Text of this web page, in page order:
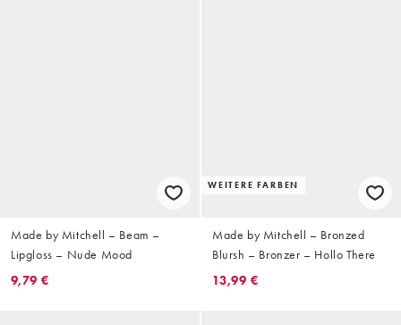
Made by Mitchell – Beam –
Lipgloss – Nude Mood
9,79 €
WEITERE FARBEN
Made by Mitchell – Bronzed
Blursh – Bronzer – Hollo There
13,99 €